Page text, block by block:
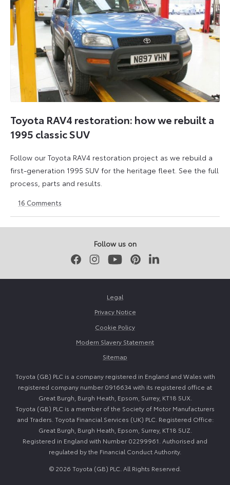
Toyota RAV4 restoration: how we rebuilt a
1995 classic SUV
Follow our Toyota RAV4 restoration project as we rebuild a
first-generation 1995 SUV for the heritage fleet. See the full
process, parts and results.
June
2026
July
2026
16 Comments
Follow us on
FacebookInstagramYoutubePinterestLinkedIn
Legal
Privacy Notice
Cookie Policy
Modern Slavery Statement
Sitemap
Toyota (GB) PLC is a company registered in England and Wales with
registered company number 0916634 with its registered office at
Great Burgh, Burgh Heath, Epsom, Surrey, KT18 5UX.
Toyota (GB) PLC is a member of the Society of Motor Manufacturers
and Traders. Toyota Financial Services (UK) PLC. Registered Office:
Great Burgh, Burgh Heath, Epsom, Surrey, KT18 5UZ.
Registered in England with Number 02299961. Authorised and
regulated by the Financial Conduct Authority.
© 2026 Toyota (GB) PLC. All Rights Reserved.